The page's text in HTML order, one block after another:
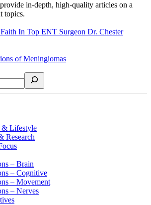
in-depth, high-quality articles on a
topics.
In Top ENT Surgeon Dr. Chester
of Meningiomas
& Lifestyle
Research
– Brain
– Cognitive
– Movement
– Nerves